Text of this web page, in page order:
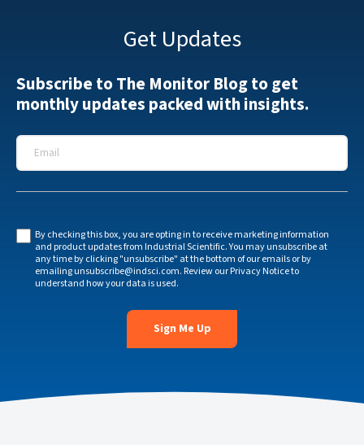
Get Updates
Subscribe to The Monitor Blog to get
monthly updates packed with insights.
Email
By checking this box, you are opting in to receive marketing information
and product updates from Industrial Scientific. You may unsubscribe at
any time by clicking "unsubscribe" at the bottom of our emails or by
emailingunsubscribe@indsci.com. Review ourPrivacy Noticeto
understand how your data is used.